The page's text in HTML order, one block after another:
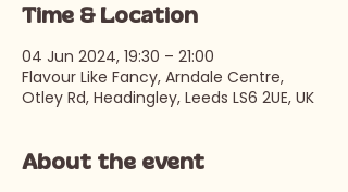
Time & Location
04 Jun 2024, 19:30 – 21:00
Flavour Like Fancy, Arndale Centre,
Otley Rd, Headingley, Leeds LS6 2UE, UK
About the event